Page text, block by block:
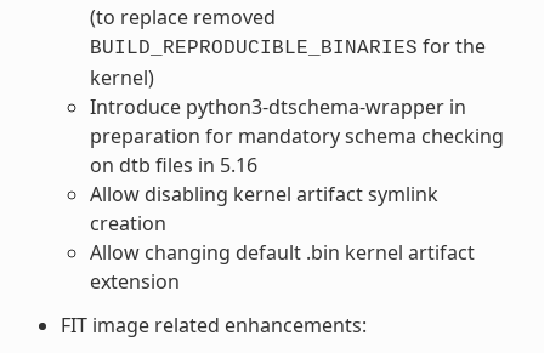
(to replace removed
BUILD_REPRODUCIBLE_BINARIES for the
kernel)
Introduce python3-dtschema-wrapper in
preparation for mandatory schema checking
on dtb files in 5.16
Allow disabling kernel artifact symlink
creation
Allow changing default .bin kernel artifact
extension
FIT image related enhancements: